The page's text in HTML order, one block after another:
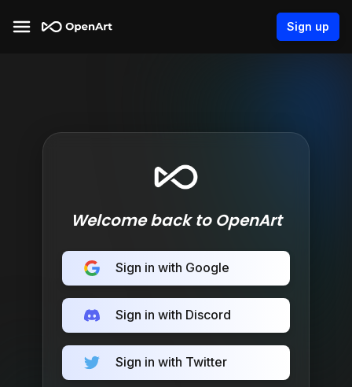
Sign up
Welcome back to OpenArt
Sign in with Google
Sign in with Discord
Sign in with Twitter